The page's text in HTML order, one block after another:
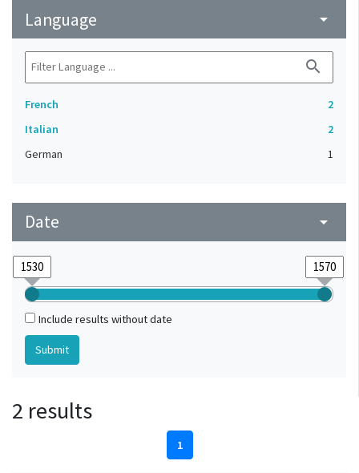
Language arrow_drop_down
search
French
2
Italian
2
German
1
Date arrow_drop_down
Include results without date
2 results
1